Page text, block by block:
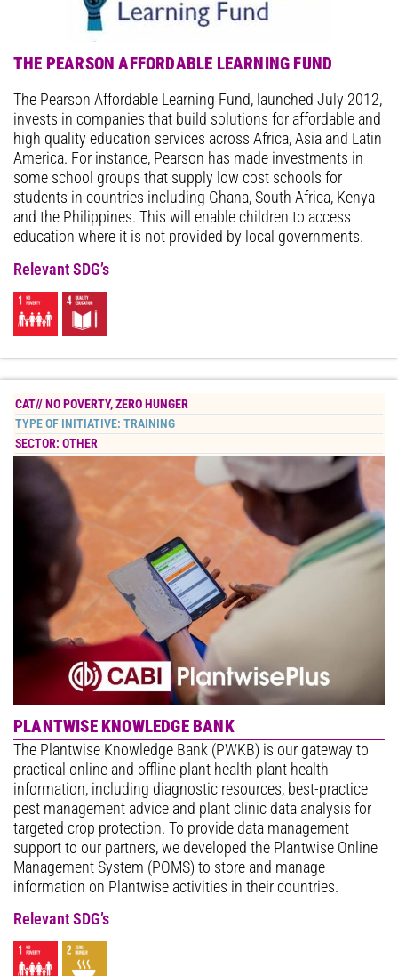
THE PEARSON AFFORDABLE LEARNING FUND
The Pearson Affordable Learning Fund, launched July 2012,
invests in companies that build solutions for affordable and
high quality education services across Africa, Asia and Latin
America. For instance, Pearson has made investments in
some school groups that supply low cost schools for
students in countries including Ghana, South Africa, Kenya
and the Philippines. This will enable children to access
education where it is not provided by local governments.
Relevant SDG’s
CAT//NO POVERTY,ZERO HUNGER
TYPE OF INITIATIVE: TRAINING
SECTOR: OTHER
PLANTWISE KNOWLEDGE BANK
The Plantwise Knowledge Bank (PWKB) is our gateway to
practical online and offline plant health plant health
information, including diagnostic resources, best-practice
pest management advice and plant clinic data analysis for
targeted crop protection. To provide data management
support to our partners, we developed the Plantwise Online
Management System (POMS) to store and manage
information on Plantwise activities in their countries.
Relevant SDG’s